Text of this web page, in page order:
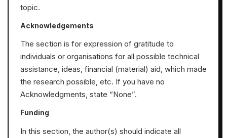
topic.
Acknowledgements
The section is for expression of gratitude to
individuals or organisations for all possible technical
assistance, ideas, financial (material) aid, which made
the research possible, etc. If you have no
Acknowledgments, state “None”.
Funding
In this section, the author(s) should indicate all